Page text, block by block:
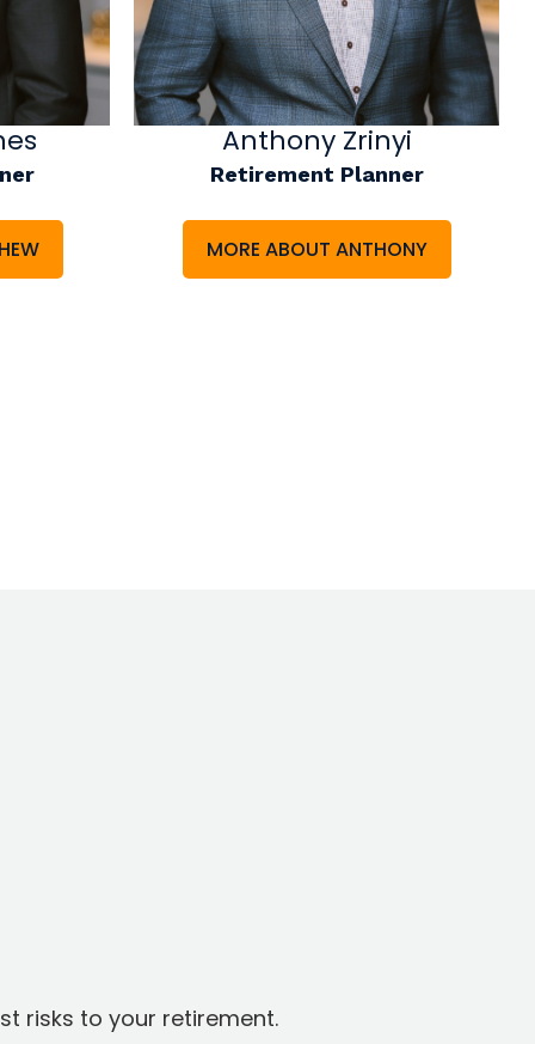
Anthony Zrinyi
Retirement Planner
MORE ABOUT ANTHONY
risks to your retirement.